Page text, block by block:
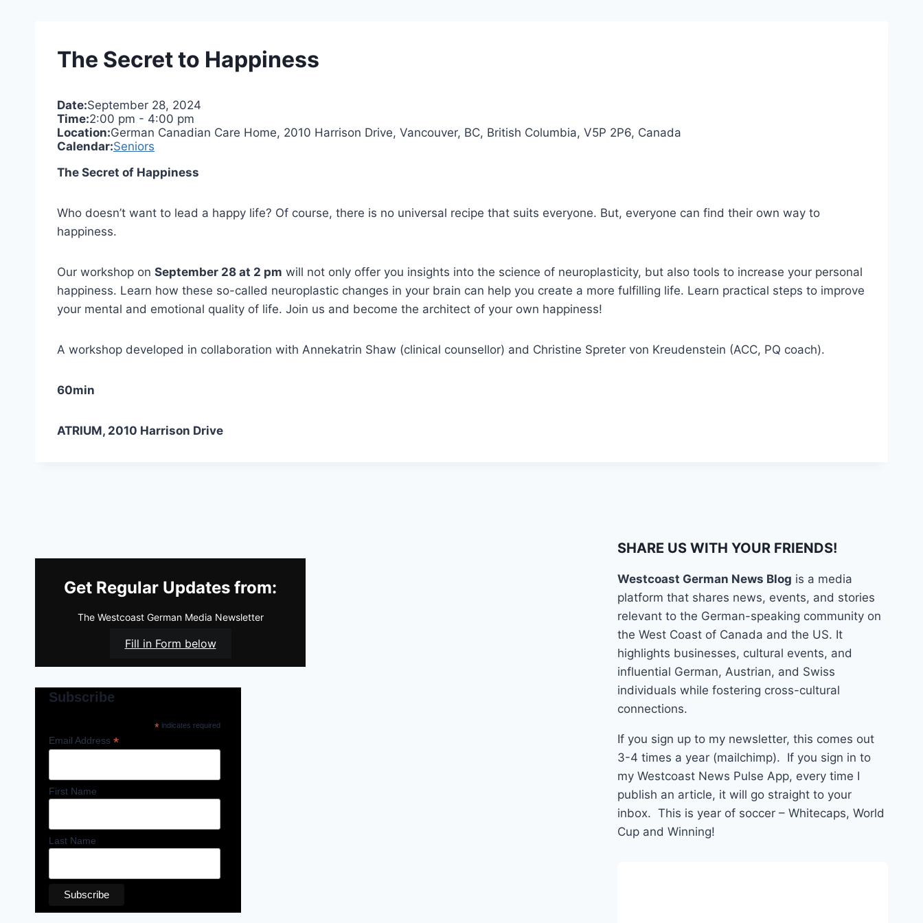
The Secret to Happiness
Date:September 28, 2024
Time:2:00 pm - 4:00 pm
Location:German Canadian Care Home, 2010 Harrison Drive, Vancouver, BC, British Columbia, V5P 2P6, Canada
Calendar:Seniors
The Secret of Happiness
Who doesn’t want to lead a happy life? Of course, there is no universal recipe that suits everyone. But, everyone can find their own way to
happiness.
Our workshop on September 28 at 2 pm will not only offer you insights into the science of neuroplasticity, but also tools to increase your personal
happiness. Learn how these so-called neuroplastic changes in your brain can help you create a more fulfilling life. Learn practical steps to improve
your mental and emotional quality of life. Join us and become the architect of your own happiness!
A workshop developed in collaboration with Annekatrin Shaw (clinical counsellor) and Christine Spreter von Kreudenstein (ACC, PQ coach).
60min
ATRIUM, 2010 Harrison Drive
Get Regular Updates from:
The Westcoast German Media Newsletter
Fill in Form below
Subscribe
*indicates required
Email Address *
First Name
Last Name
SHARE US WITH YOUR FRIENDS!
Westcoast German News Blog is a media
platform that shares news, events, and stories
relevant to the German-speaking community on
the West Coast of Canada and the US. It
highlights businesses, cultural events, and
influential German, Austrian, and Swiss
individuals while fostering cross-cultural
connections.
If you sign up to my newsletter, this comes out
3-4 times a year (mailchimp). If you sign in to
my Westcoast News Pulse App, every time I
publish an article, it will go straight to your
inbox. This is year of soccer – Whitecaps, World
Cup and Winning!